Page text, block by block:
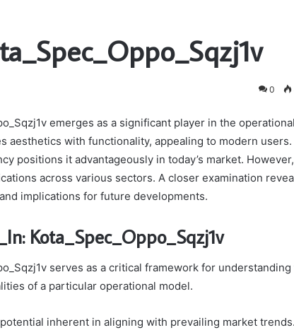
0
emerges as a significant player in the
aesthetics with functionality, appealing to modern
positions it advantageously in today’s market.
across various sectors. A closer examination
implications for future developments.
Kota_Spec_Oppo_Sqzj1v
serves as a critical framework for understanding
of a particular operational model.
inherent in aligning with prevailing market